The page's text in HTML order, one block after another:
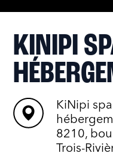
KINIPI
KiNipi
8210,
Trois-